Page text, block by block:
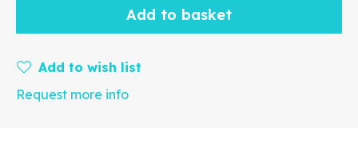
Width
Add to basket
Add to wish list
Request more info